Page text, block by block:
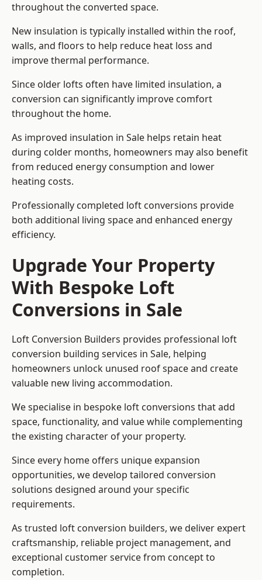
throughout the converted space.
New insulation is typically installed within the roof,
walls, and floors to help reduce heat loss and
improve thermal performance.
Since older lofts often have limited insulation, a
conversion can significantly improve comfort
throughout the home.
As improved insulation in Sale helps retain heat
during colder months, homeowners may also benefit
from reduced energy consumption and lower
heating costs.
Professionally completed loft conversions provide
both additional living space and enhanced energy
efficiency.
Upgrade Your Property
With Bespoke Loft
Conversions in Sale
Loft Conversion Builders provides professional loft
conversion building services in Sale, helping
homeowners unlock unused roof space and create
valuable new living accommodation.
We specialise in bespoke loft conversions that add
space, functionality, and value while complementing
the existing character of your property.
Since every home offers unique expansion
opportunities, we develop tailored conversion
solutions designed around your specific
requirements.
As trusted loft conversion builders, we deliver expert
craftsmanship, reliable project management, and
exceptional customer service from concept to
completion.